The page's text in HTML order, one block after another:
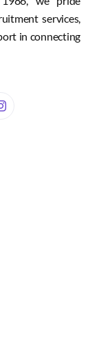
services,
in connecting